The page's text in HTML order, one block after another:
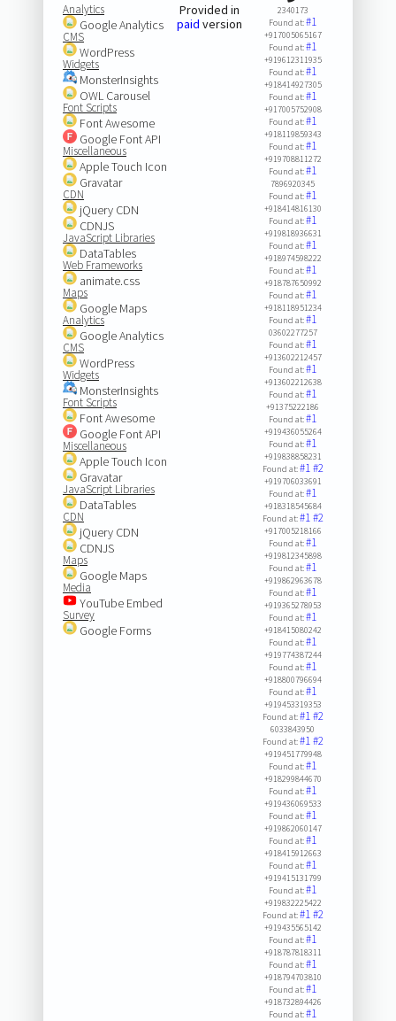
Analytics
Google Analytics
CMS
WordPress
Widgets
MonsterInsights
OWL Carousel
Font Scripts
Font Awesome
Google Font API
Miscellaneous
Apple Touch Icon
Gravatar
CDN
jQuery CDN
CDNJS
JavaScript Libraries
DataTables
Web Frameworks
animate.css
Maps
Google Maps
Analytics
Google Analytics
CMS
WordPress
Widgets
MonsterInsights
Font Scripts
Font Awesome
Google Font API
Miscellaneous
Apple Touch Icon
Gravatar
JavaScript Libraries
DataTables
CDN
jQuery CDN
CDNJS
Maps
Google Maps
Media
YouTube Embed
Survey
Google Forms
Provided in
paid version
2340173
Found at:#1
+917005065167
Found at:#1
+919612311935
Found at:#1
+918414927305
Found at:#1
+917005752908
Found at:#1
+918119859343
Found at:#1
+919708811272
Found at:#1
7896920345
Found at:#1
+918414816130
Found at:#1
+919818936631
Found at:#1
+918974598222
Found at:#1
+918787650992
Found at:#1
+918118951234
Found at:#1
03602277257
Found at:#1
+913602212457
Found at:#1
+913602212638
Found at:#1
+91375222186
Found at:#1
+919436055264
Found at:#1
+919838858231
Found at:#1#2
+919706033691
Found at:#1
+918318545684
Found at:#1#2
+917005218166
Found at:#1
+919812345898
Found at:#1
+919862963678
Found at:#1
+919365278953
Found at:#1
+918415080242
Found at:#1
+919774387244
Found at:#1
+918800796694
Found at:#1
+919453319353
Found at:#1#2
6033843950
Found at:#1#2
+919451779948
Found at:#1
+918299844670
Found at:#1
+919436069533
Found at:#1
+919862060147
Found at:#1
+918415912663
Found at:#1
+919415131799
Found at:#1
+919832225422
Found at:#1#2
+919435565142
Found at:#1
+918787818311
Found at:#1
+918794703810
Found at:#1
+918732894426
Found at:#1